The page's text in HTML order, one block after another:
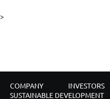
>
COMPANY
INVESTORS
SUSTAINABLE DEVELOPMENT